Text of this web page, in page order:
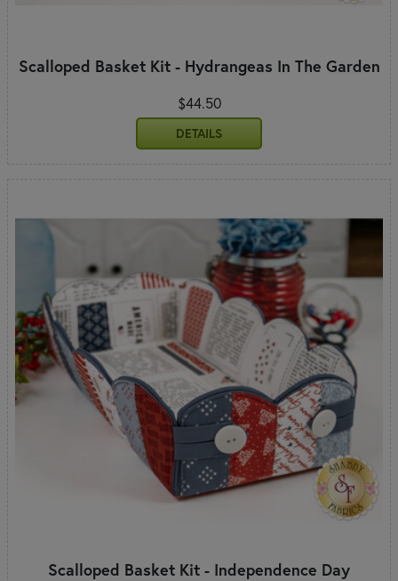
Scalloped Basket Kit - Hydrangeas In The Garden
$44.50
DETAILS
Scalloped Basket Kit - Independence Day